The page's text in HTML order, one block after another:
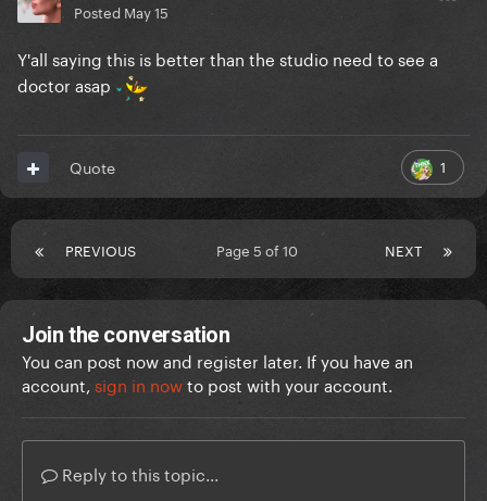
Posted May 15
Y'all saying this is better than the studio need to see a
doctor asap
1
Quote
PREVIOUS NEXT
Page 5 of 10
Join the conversation
You can post now and register later. If you have an
account, sign in nowto post with your account.
Reply to this topic...